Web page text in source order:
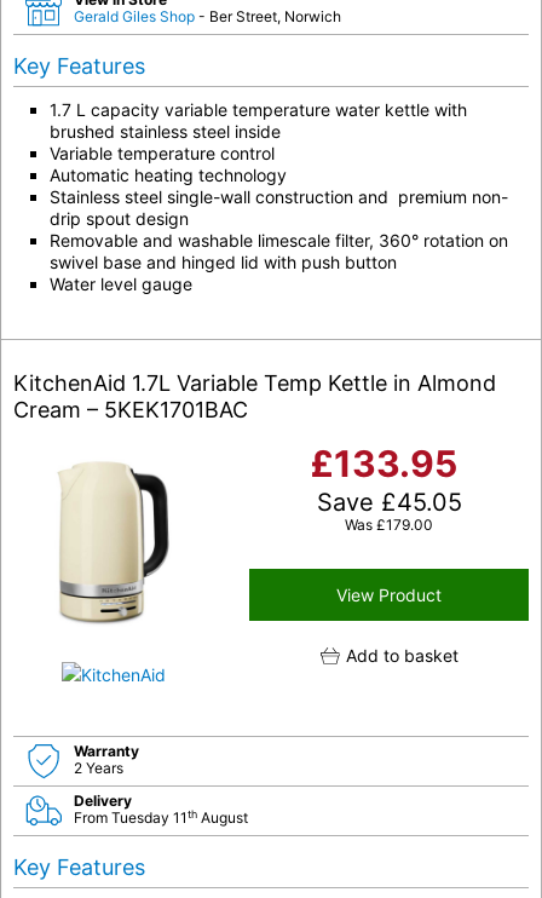
Gerald Giles Shop - Ber Street, Norwich
Key Features
1.7 L capacity variable temperature water kettle with
brushed stainless steel inside
Variable temperature control
Automatic heating technology
Stainless steel single-wall construction and premium non-
drip spout design
Removable and washable limescale filter, 360° rotation on
swivel base and hinged lid with push button
Water level gauge
KitchenAid 1.7L Variable Temp Kettle in Almond
Cream – 5KEK1701BAC
£133.95
Save £45.05
Was £179.00
View Product
Add to basket
Warranty
2 Years
Delivery
From Tuesday 11th August
Key Features